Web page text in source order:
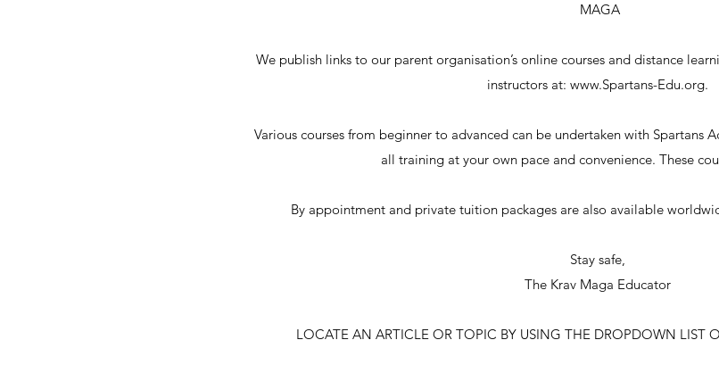
MAGA
We publish links to our parent organisation’s online courses and distance
instructors at: www.Spartans-Edu.org.
Various courses from beginner to advanced can be undertaken with Spartans
all training at your own pace and convenience. These
By appointment and private tuition packages are also available
Stay safe,
The Krav Maga Educator
LOCATE AN ARTICLE OR TOPIC BY USING THE DROPDOWN LIST